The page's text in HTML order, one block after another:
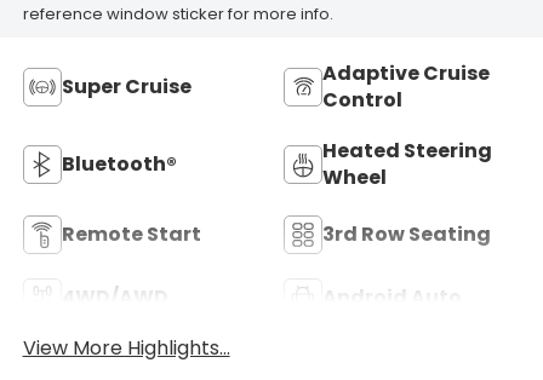
reference window sticker for more info.
Super Cruise
Adaptive Cruise
Control
Bluetooth®
Heated Steering
Wheel
Remote Start 3rd Row Seating
4WD/AWD
Android Auto
View More Highlights...